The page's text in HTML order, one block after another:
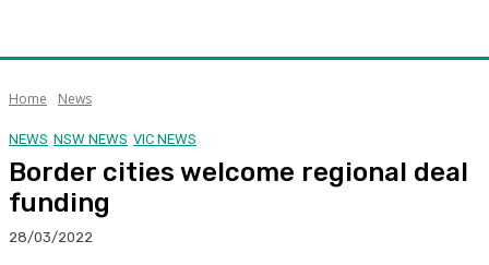
Home News
NEWS NSW NEWS VIC NEWS
Border cities welcome regional deal
funding
28/03/2022